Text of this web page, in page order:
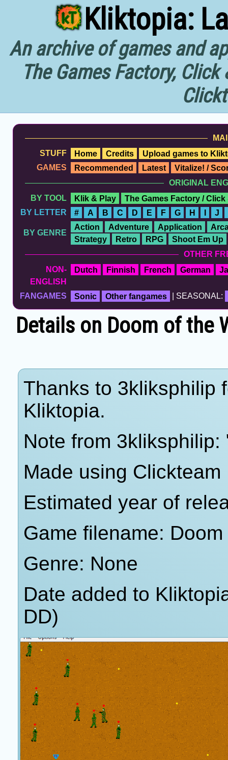
Kliktopia:
An archive of games and
The Games Factory,
STUFF
Home Credits
Upload games to
GAMES
Recommended Latest
Vitalize! /
ORIGINAL
BY TOOL
Klik & Play
The Games Factory / Click
BY LETTER
# A B C D E F G H I J
BY GENRE
Action Adventure Application
Strategy
Retro RPG
Shoot Em Up
OTHER
NON-
ENGLISH
Dutch Finnish French German
FANGAMES Sonic Other fangames | SEASONAL:
Details on Doom of the
Thanks to 3kliksphilip
Kliktopia.
Note from
Made using
Estimated year of
Game filename:
Genre: None
Date added to
DD)